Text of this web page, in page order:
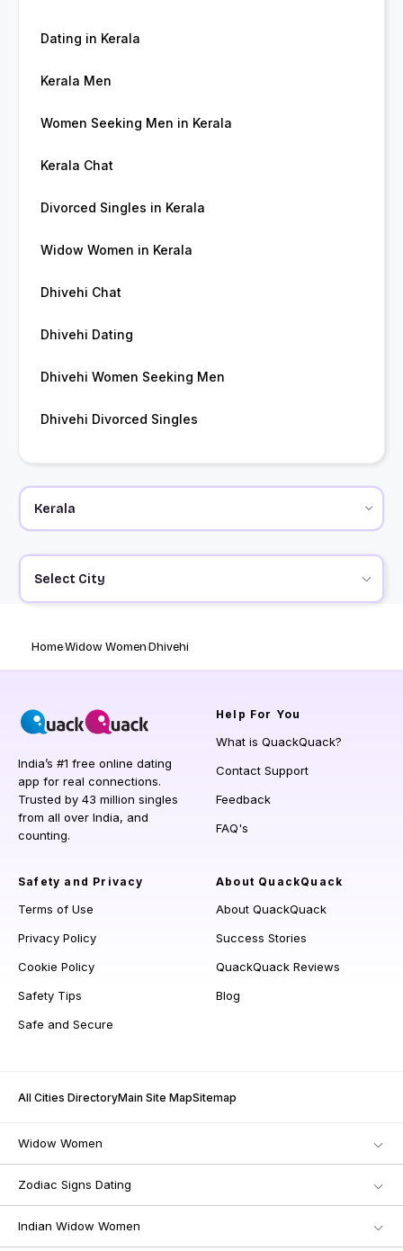
Dating in Kerala
Kerala Men
Women Seeking Men in Kerala
Kerala Chat
Divorced Singles in Kerala
Widow Women in Kerala
Dhivehi Chat
Dhivehi Dating
Dhivehi Women Seeking Men
Dhivehi Divorced Singles
Select City
HomeWidow WomenDhivehi
India’s #1 free online dating
app for real connections.
Trusted by 43 million singles
from all over India, and
counting.
Help For You
What is QuackQuack?
Contact Support
Feedback
FAQ's
Safety and Privacy
Terms of Use
Privacy Policy
Cookie Policy
Safety Tips
Safe and Secure
About QuackQuack
About QuackQuack
Success Stories
QuackQuack Reviews
Blog
All Cities DirectoryMain Site MapSitemap
Widow Women
Zodiac Signs Dating
Indian Widow Women